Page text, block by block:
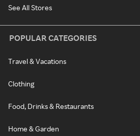
See All Stores
POPULAR CATEGORIES
Travel & Vacations
Clothing
Food, Drinks & Restaurants
Home & Garden